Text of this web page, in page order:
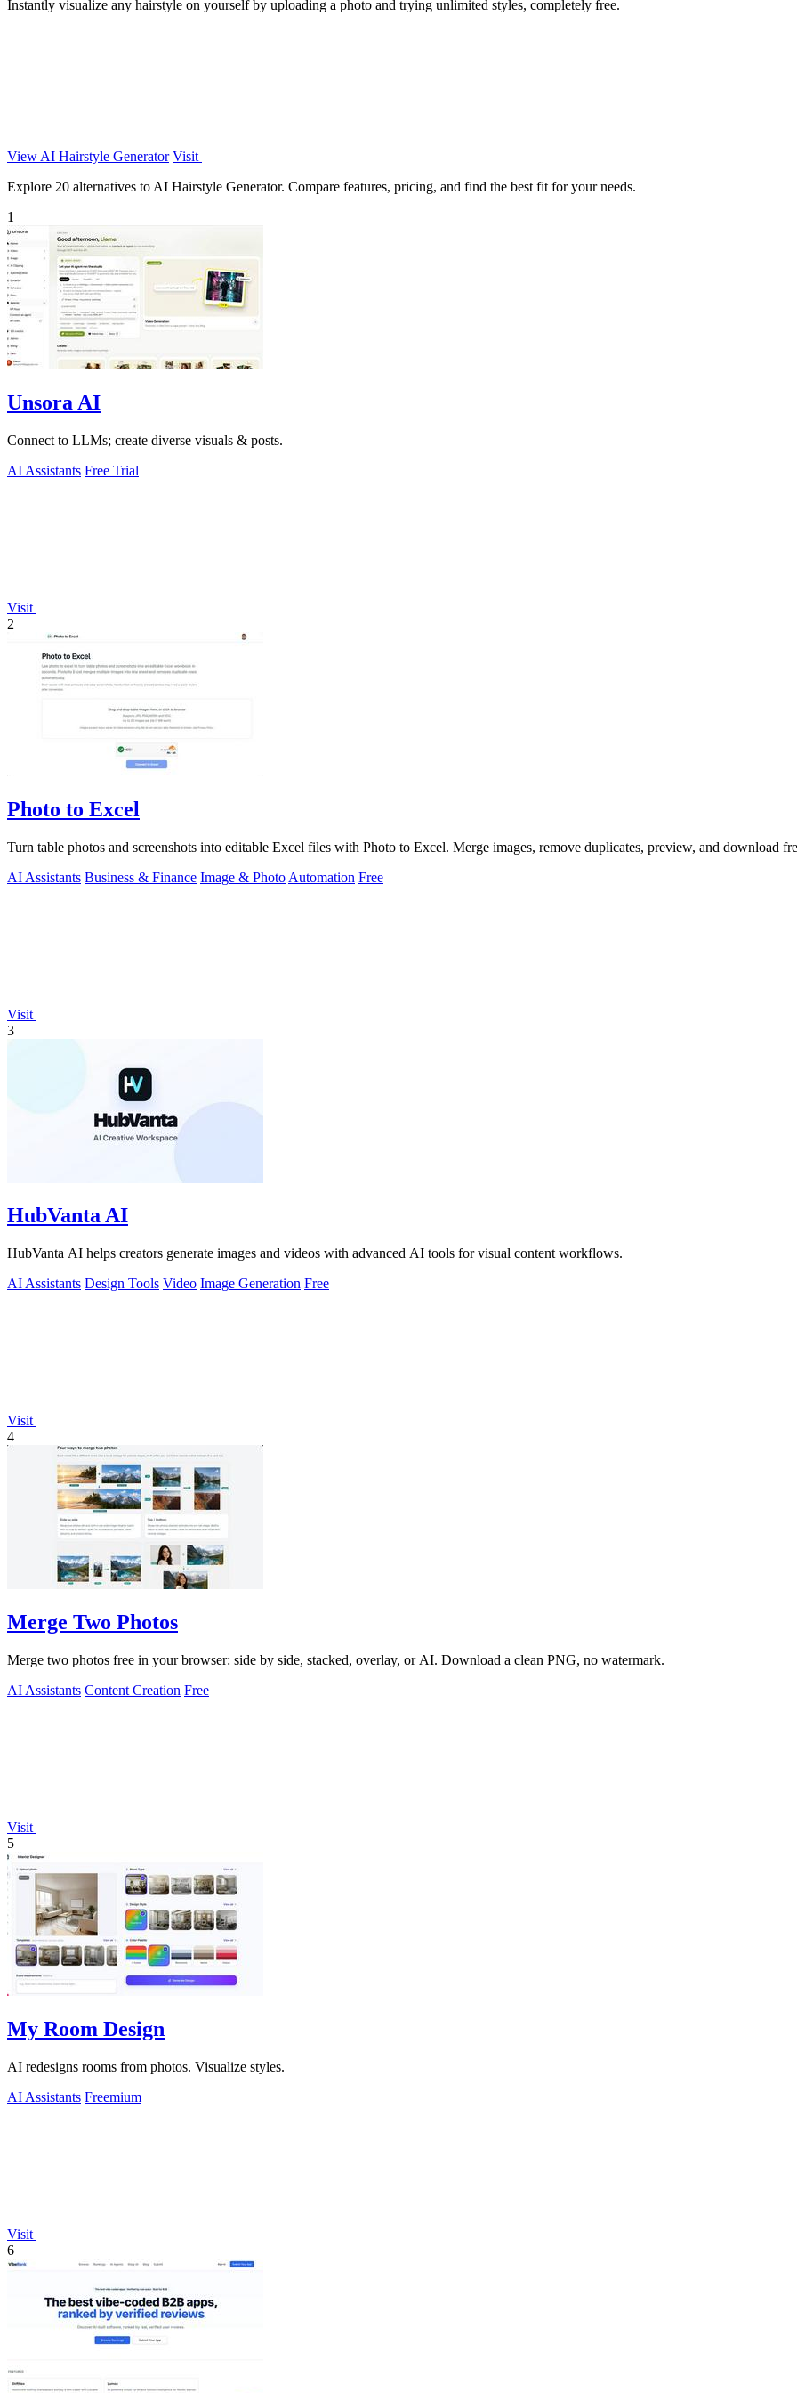
Instantly visualize any hairstyle on yourself by uploading a photo and trying unlimited styles, completely free.
View AI Hairstyle Generator Visit
Explore 20 alternatives to AI Hairstyle Generator. Compare features, pricing, and find the best fit for your needs.
1
Unsora AI
Connect to LLMs; create diverse visuals & posts.
AI Assistants Free Trial
Visit
2
Photo to Excel
Turn table photos and screenshots into editable Excel files with Photo to Excel. Merge images, remove duplicates, preview, and download
AI Assistants Business & Finance Image & Photo Automation Free
Visit
3
HubVanta AI
HubVanta AI helps creators generate images and videos with advanced AI tools for visual content workflows.
AI Assistants Design Tools Video Image Generation Free
Visit
4
Merge Two Photos
Merge two photos free in your browser: side by side, stacked, overlay, or AI. Download a clean PNG, no watermark.
AI Assistants Content Creation Free
Visit
5
My Room Design
AI redesigns rooms from photos. Visualize styles.
AI Assistants Freemium
Visit
6